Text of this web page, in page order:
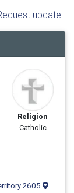
update
Religion
Catholic
2605